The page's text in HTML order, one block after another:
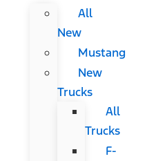
All
New
Mustang
New
Trucks
All
Trucks
F-